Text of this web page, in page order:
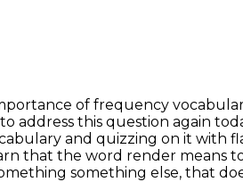
of frequency
address this question again
and quizzing on it with
that the word render means
something else, that